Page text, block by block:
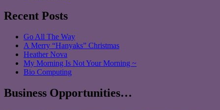
Recent Posts
Go All The Way
A Merry “Hanyaks” Christmas
Heather Nova
My Morning Is Not Your Morning ~
Bio Computing
Business Opportunities…